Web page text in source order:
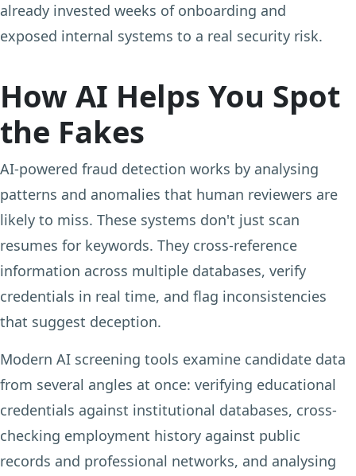
already invested weeks of onboarding and
exposed internal systems to a real security risk.
How AI Helps You Spot
the Fakes
AI-powered fraud detection works by analysing
patterns and anomalies that human reviewers are
likely to miss. These systems don't just scan
resumes for keywords. They cross-reference
information across multiple databases, verify
credentials in real time, and flag inconsistencies
that suggest deception.
Modern AI screening tools examine candidate data
from several angles at once: verifying educational
credentials against institutional databases, cross-
checking employment history against public
records and professional networks, and analysing